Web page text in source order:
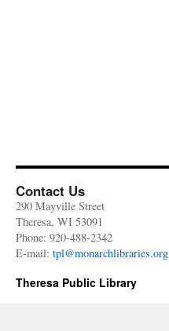
Contact Us
290 Mayville Street
Theresa, WI 53091
Phone: 920-488-2342
E-mail: tpl@monarchlibraries.org
Theresa Public Library